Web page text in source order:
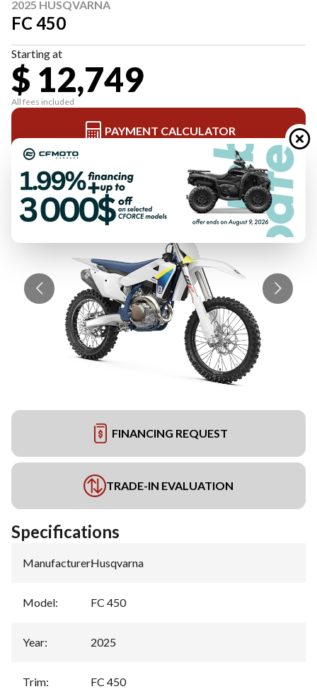
2025 HUSQVARNA
FC 450
Starting at
$ 12,749
All fees included
PAYMENT CALCULATOR
FINANCING REQUEST
TRADE-IN EVALUATION
Specifications
Manufacturer:Husqvarna
Model: FC 450
Year: 2025
Trim: FC 450